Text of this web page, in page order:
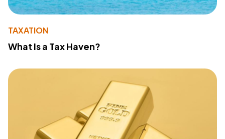
TAXATION
What Is a Tax Haven?